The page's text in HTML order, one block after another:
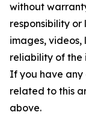
without
responsibility
images, videos,
reliability of the
If you have any
related to this
above.